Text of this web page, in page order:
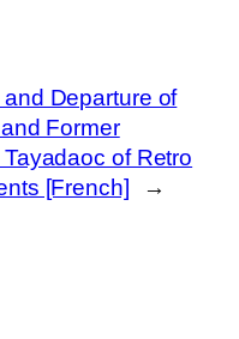
Departure of
Former
of Retro
[French]
→